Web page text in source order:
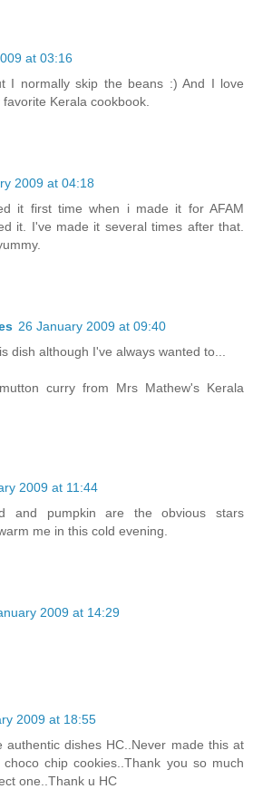
at 03:16
I normally skip the beans :) And I love
Kerala cookbook.
2009 at 04:18
it first time when i made it for AFAM
it. I've made it several times after that.
26 January 2009 at 09:40
dish although I've always wanted to...
curry from Mrs Mathew's Kerala
2009 at 11:44
and pumpkin are the obvious stars
me in this cold evening.
2009 at 14:29
2009 at 18:55
authentic dishes HC..Never made this at
chip cookies..Thank you so much
one..Thank u HC